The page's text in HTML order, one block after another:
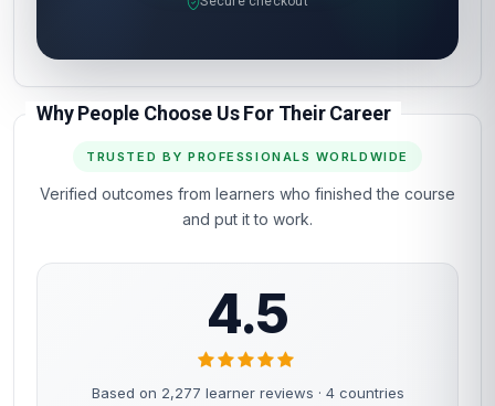
Why People Choose Us For Their Career
TRUSTED BY PROFESSIONALS WORLDWIDE
Verified outcomes from learners who finished the course
and put it to work.
4.5
Based on 2,277 learner reviews · 4 countries